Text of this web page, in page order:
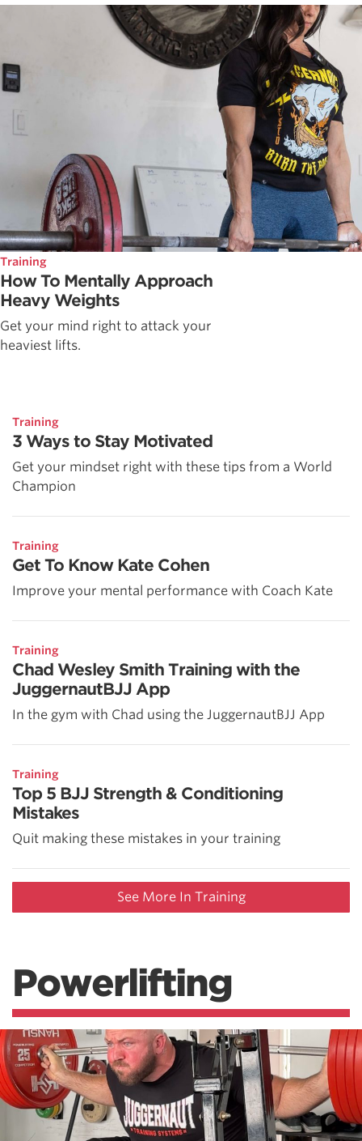
Training
How To Mentally Approach
Heavy Weights
Get your mind right to attack your
heaviest lifts.
Training
3 Ways to Stay Motivated
Get your mindset right with these tips from a World
Champion
Training
Get To Know Kate Cohen
Improve your mental performance with Coach Kate
Training
Chad Wesley Smith Training with the
JuggernautBJJ App
In the gym with Chad using the JuggernautBJJ App
Training
Top 5 BJJ Strength & Conditioning
Mistakes
Quit making these mistakes in your training
See More In Training
Powerlifting